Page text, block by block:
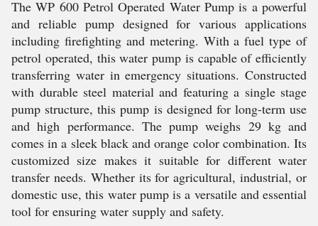
The WP 600 Petrol Operated Water Pump is a powerful
and reliable pump designed for various applications
including firefighting and metering. With a fuel type of
petrol operated, this water pump is capable of efficiently
transferring water in emergency situations. Constructed
with durable steel material and featuring a single stage
pump structure, this pump is designed for long-term use
and high performance. The pump weighs 29 kg and
comes in a sleek black and orange color combination. Its
customized size makes it suitable for different water
transfer needs. Whether its for agricultural, industrial, or
domestic use, this water pump is a versatile and essential
tool for ensuring water supply and safety.